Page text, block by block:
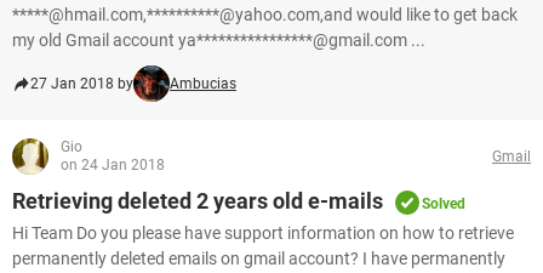
*****@hmail.com,**********@yahoo.com,and would like to get back
my old Gmail account ya****************@gmail.com ...
27 Jan 2018 by Ambucias
Gio
on 24 Jan 2018
Gmail
Retrieving deleted 2 years old e-mails Solved
Hi Team Do you please have support information on how to retrieve
permanently deleted emails on gmail account? I have permanently